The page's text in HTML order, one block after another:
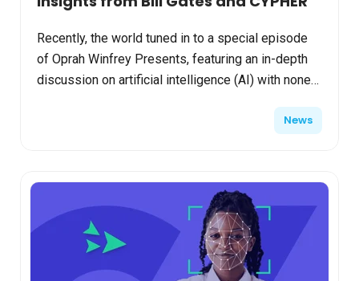
Recently, the world tuned in to a special episode
of Oprah Winfrey Presents, featuring an in-depth
discussion on artificial intelligence (AI) with none
News